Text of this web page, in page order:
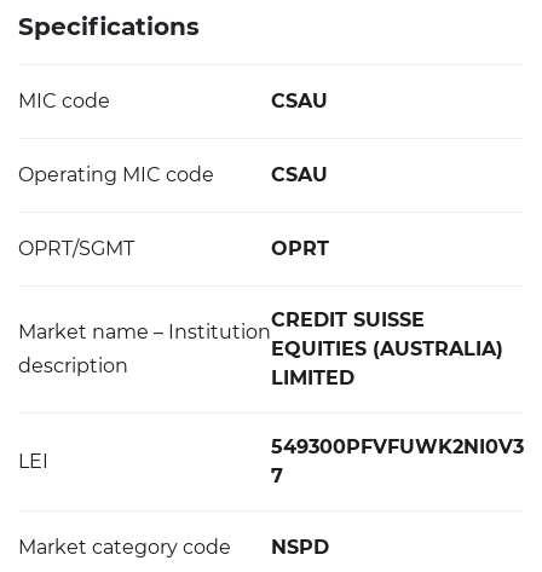
Specifications
MIC code CSAU
Operating MIC code CSAU
OPRT/SGMT OPRT
Market name – Institution
description
CREDIT SUISSE
EQUITIES (AUSTRALIA)
LIMITED
LEI
549300PFVFUWK2NI0V3
7
Market category code NSPD